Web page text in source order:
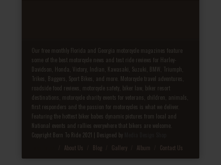
Our free monthly Florida and Georgia motorcycle magazines feature
some of the best motorcycle news and test ride reviews for Harley-
Davidson, Honda, Victory, Indian, Kawasaki, Suzuki, BMW, Triumph,
Trikes, Baggers, Sport Bikes, and more. Motorcycle travel adventures,
roadside food reviews, motorcycle safety, biker law, biker resort
destinations, motorcycle charity events for veterans, children, animals,
first responders and the passion for motorcycles is what we deliver.
Featuring the hottest biker babes dynamic pictures from local and
National events and rallies everywhere that bikers are welcome.
Copyright Born To Ride 2021 | Designed by
About Us Blog Gallery Album Contact Us